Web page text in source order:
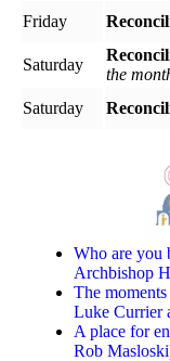
Friday
Saturday
the
Saturday
Who are you
Archbishop
The
Luke Currier
A place for
Rob